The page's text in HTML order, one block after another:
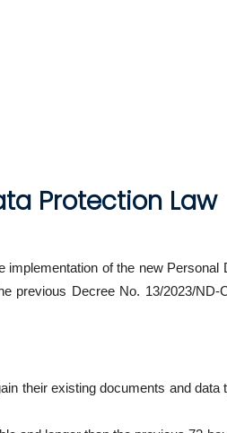
Protection Law
of the new Personal
previous Decree No. 13/2023/ND-
their existing documents and data